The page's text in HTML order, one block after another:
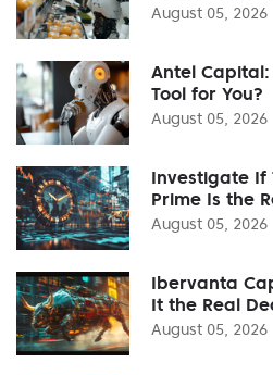
August 05, 2026
Antel
Tool for You?
August 05, 2026
Investigate If
Prime Is the
August 05, 2026
Ibervanta
It the Real
August 05, 2026